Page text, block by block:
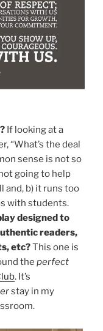
If looking at a
“What’s the deal
sense is not so
going to help
and, b) it runs too
with students.
designed to
readers,
etc?This one is
the perfect
. It’s
stay in my